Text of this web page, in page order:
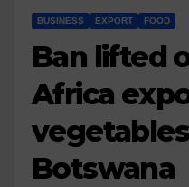
BUSINESS EXPORT FOOD
Ban lifted
Africa
Botswana